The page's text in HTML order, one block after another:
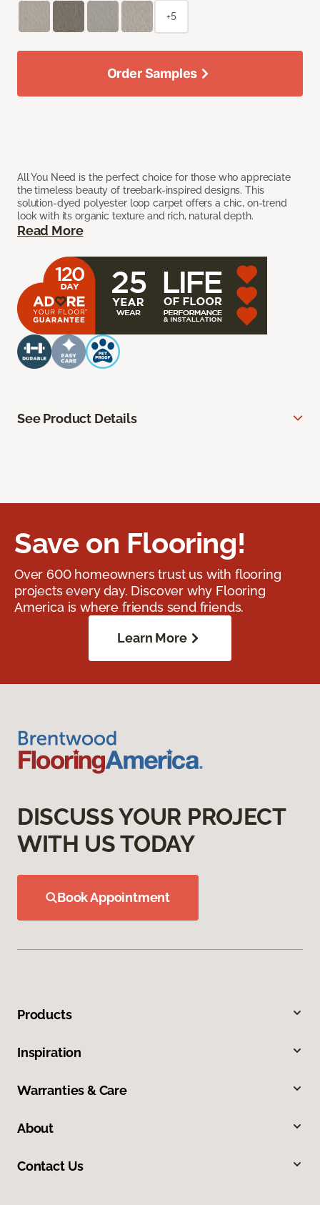
All You Need is the perfect choice for those who appreciate
the timeless beauty of treebark-inspired designs. This
solution-dyed polyester loop carpet offers a chic, on-trend
look with its organic texture and rich, natural depth.
Read More
+5
Order Samples
See Product Details
Save on Flooring!
Over 600 homeowners trust us with flooring
projects every day. Discover why Flooring
America is where friends send friends.
Learn More
DISCUSS YOUR PROJECT
WITH US TODAY
Book Appointment
Products
Inspiration
Warranties & Care
About
Contact Us